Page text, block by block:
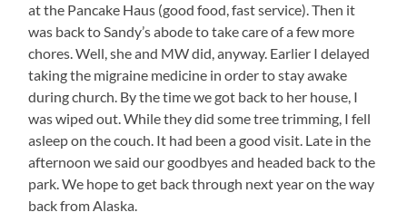
at the Pancake Haus (good food, fast service). Then it
was back to Sandy’s abode to take care of a few more
chores. Well, she and MW did, anyway. Earlier I delayed
taking the migraine medicine in order to stay awake
during church. By the time we got back to her house, I
was wiped out. While they did some tree trimming, I fell
asleep on the couch. It had been a good visit. Late in the
afternoon we said our goodbyes and headed back to the
park. We hope to get back through next year on the way
back from Alaska.